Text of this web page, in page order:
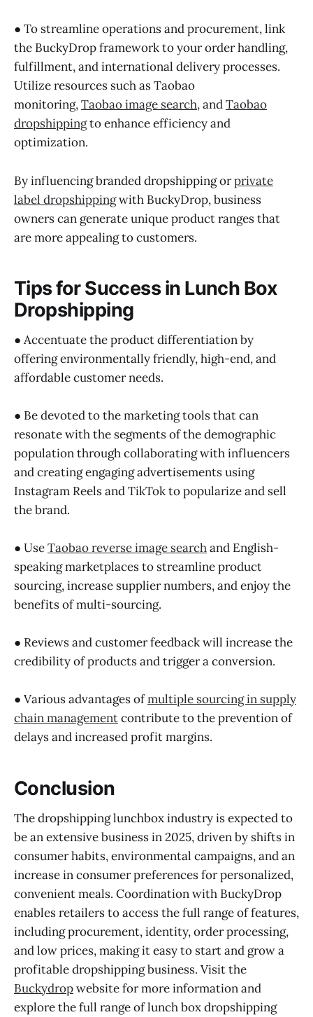
● To streamline operations and procurement, link
the BuckyDrop framework to your order handling,
fulfillment, and international delivery processes.
Utilize resources such as Taobao
monitoring,Taobao image search, andTaobao
dropshippingto enhance efficiency and
optimization.
By influencing branded dropshipping orprivate
label dropshippingwith BuckyDrop, business
owners can generate unique product ranges that
are more appealing to customers.
Tips for Success in Lunch Box
Dropshipping
● Accentuate the product differentiation by
offering environmentally friendly, high-end, and
affordable customer needs.
● Be devoted to the marketing tools that can
resonate with the segments of the demographic
population through collaborating with influencers
and creating engaging advertisements using
Instagram Reels and TikTok to popularize and sell
the brand.
● UseTaobao reverse image searchand English-
speaking marketplaces to streamline product
sourcing, increase supplier numbers, and enjoy the
benefits of multi-sourcing.
● Reviews and customer feedback will increase the
credibility of products and trigger a conversion.
● Various advantages ofmultiple sourcing in supply
chain managementcontribute to the prevention of
delays and increased profit margins.
Conclusion
The dropshipping lunchbox industry is expected to
be an extensive business in 2025, driven by shifts in
consumer habits, environmental campaigns, and an
increase in consumer preferences for personalized,
convenient meals. Coordination with BuckyDrop
enables retailers to access the full range of features,
including procurement, identity, order processing,
and low prices, making it easy to start and grow a
profitable dropshipping business. Visit the
Buckydropwebsite for more information and
explore the full range of lunch box dropshipping